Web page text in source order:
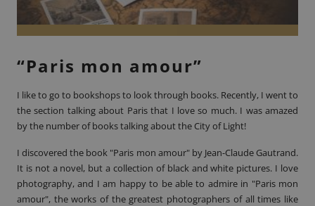
“Paris mon amour”
I like to go to bookshops to look through books. Recently, I went to
the section talking about Paris that I love so much. I was amazed
by the number of books talking about the City of Light!
I discovered the book "Paris mon amour" by Jean-Claude Gautrand.
It is not a novel, but a collection of black and white pictures. I love
photography, and I am happy to be able to admire in "Paris mon
amour", the works of the greatest photographers of all times like